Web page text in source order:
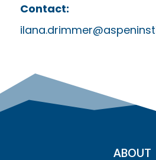
Contact:
ABOUT